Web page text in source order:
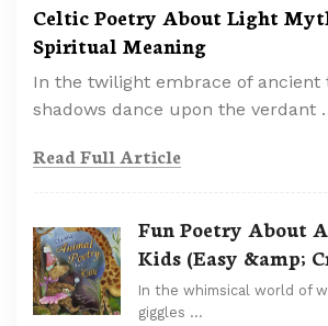
Celtic Poetry About Light
Spiritual Meaning
In the twilight embrace of ancient
shadows dance upon the verdant
Read Full Article
Fun Poetry About
Kids (Easy &amp;
In the whimsical world of
giggles …